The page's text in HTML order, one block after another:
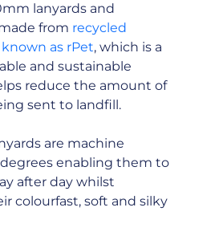
lanyards and
from recycled
as rPet, which is a
and sustainable
reduce the amount of
sent to landfill.
are machine
enabling them to
after day whilst
colourfast, soft and silky